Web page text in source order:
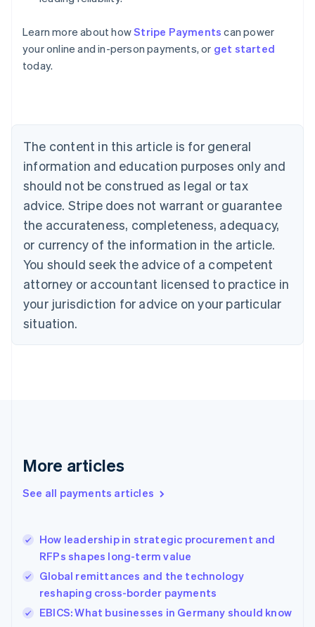
Learn more about howStripe Payments can power
your online and in-person payments, or get started
today.
The content in this article is for general
information and education purposes only and
should not be construed as legal or tax
advice. Stripe does not warrant or guarantee
the accurateness, completeness, adequacy,
or currency of the information in the article.
You should seek the advice of a competent
attorney or accountant licensed to practice in
your jurisdiction for advice on your particular
situation.
More articles
See all payments articles
How leadership in strategic procurement and
RFPs shapes long-term value
Global remittances and the technology
reshaping cross-border payments
EBICS: What businesses in Germany should know
English
Austria
Deutsch
English
Canada
Croatia
EnglishItaliano
Cyprus
English
Czech Republic
English
English
Estonia
English
Finland
EnglishSvenska
English
English简体中文
India
Ireland
English
Italy
Japan